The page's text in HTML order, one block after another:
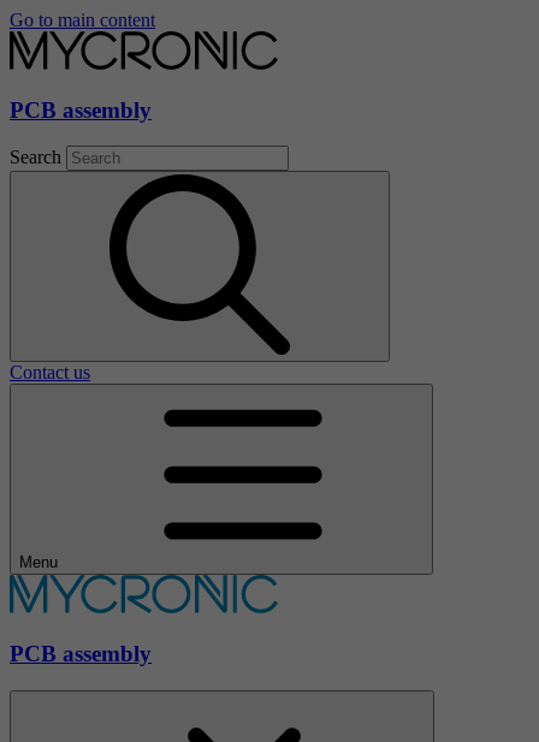
Go to main content
PCB assembly
Search
Contact us
Menu
PCB assembly